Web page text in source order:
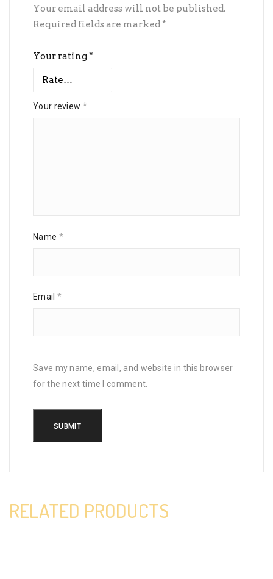
Your email address will not be published.
Required fields are marked *
Your rating*
Your review *
Name *
Email *
Save my name, email, and website in this browser
for the next time I comment.
RELATED PRODUCTS